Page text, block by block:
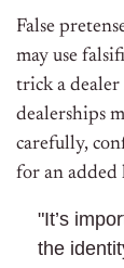
False
may use
trick a dealer
dealerships
carefully,
for an added
"It’s
the